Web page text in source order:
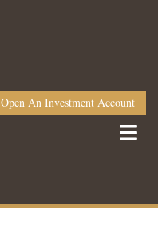
Open An Investment Account